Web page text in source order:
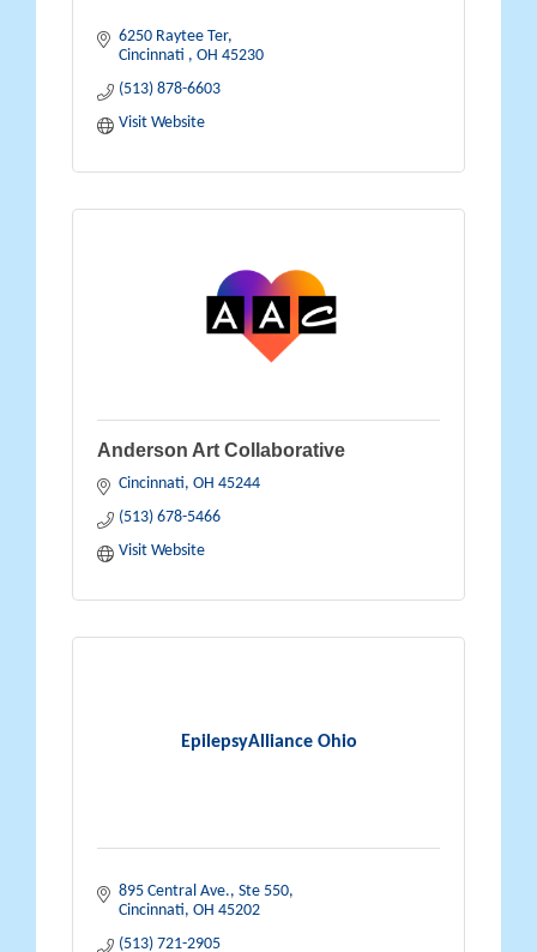
6250 Raytee Ter
Cincinnati
OH 45230
(513) 878-6603
Visit Website
Anderson Art Collaborative
Cincinnati OH 45244
(513) 678-5466
Visit Website
EpilepsyAlliance Ohio
895 Central Ave., Ste 550
Cincinnati OH 45202
(513) 721-2905